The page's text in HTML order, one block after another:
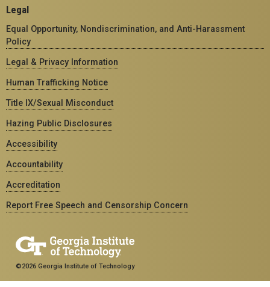
Legal
Equal Opportunity, Nondiscrimination, and Anti-Harassment
Policy
Legal & Privacy Information
Human Trafficking Notice
Title IX/Sexual Misconduct
Hazing Public Disclosures
Accessibility
Accountability
Accreditation
Report Free Speech and Censorship Concern
©2026 Georgia Institute of Technology